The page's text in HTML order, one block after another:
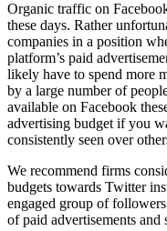
Organic traffic on
these days. Rather
companies in a position
platform’s paid
likely have to spend more
by a large number of
available on Facebook
advertising budget if you
consistently seen over
We recommend firms
budgets towards Twitter
engaged group of
of paid advertisements and